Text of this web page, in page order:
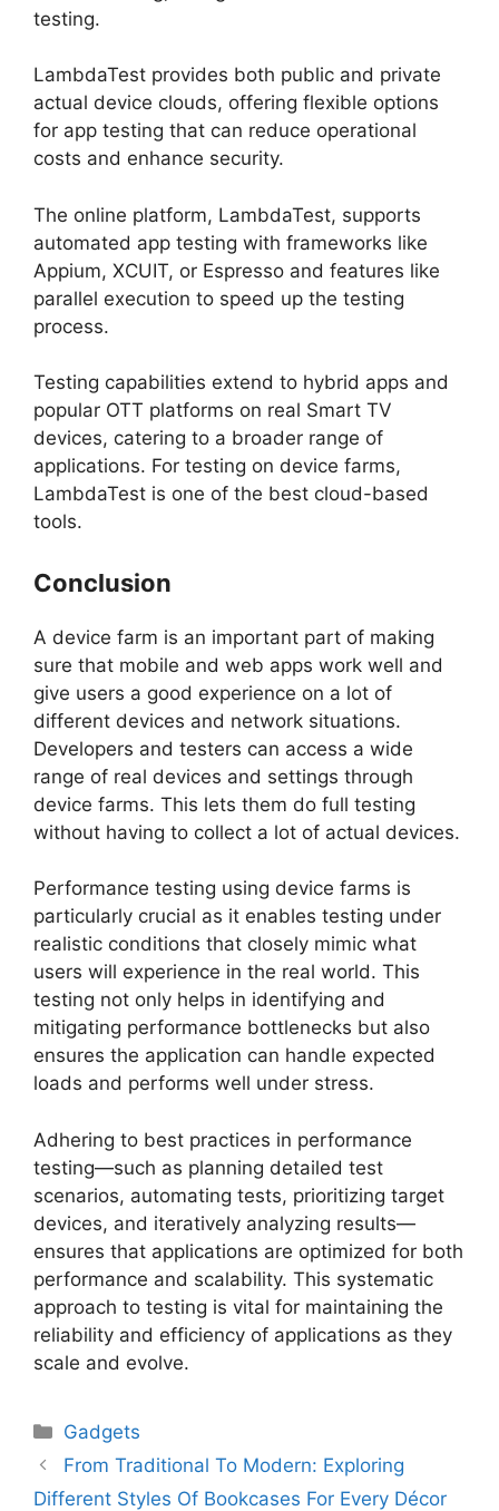
testing.
LambdaTest provides both public and private
actual device clouds, offering flexible options
for app testing that can reduce operational
costs and enhance security.
The online platform, LambdaTest, supports
automated app testing with frameworks like
Appium, XCUIT, or Espresso and features like
parallel execution to speed up the testing
process.
Testing capabilities extend to hybrid apps and
popular OTT platforms on real Smart TV
devices, catering to a broader range of
applications. For testing on device farms,
LambdaTest is one of the best cloud-based
tools.
Conclusion
A device farm is an important part of making
sure that mobile and web apps work well and
give users a good experience on a lot of
different devices and network situations.
Developers and testers can access a wide
range of real devices and settings through
device farms. This lets them do full testing
without having to collect a lot of actual devices.
Performance testing using device farms is
particularly crucial as it enables testing under
realistic conditions that closely mimic what
users will experience in the real world. This
testing not only helps in identifying and
mitigating performance bottlenecks but also
ensures the application can handle expected
loads and performs well under stress.
Adhering to best practices in performance
testing—such as planning detailed test
scenarios, automating tests, prioritizing target
devices, and iteratively analyzing results—
ensures that applications are optimized for both
performance and scalability. This systematic
approach to testing is vital for maintaining the
reliability and efficiency of applications as they
scale and evolve.
Gadgets
From Traditional To Modern: Exploring
Different Styles Of Bookcases For Every Décor